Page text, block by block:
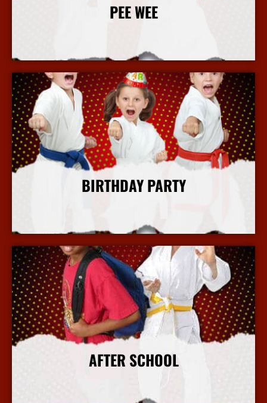
PEE WEE
More Info
BIRTHDAY PARTY
More Info
AFTER SCHOOL
More Info